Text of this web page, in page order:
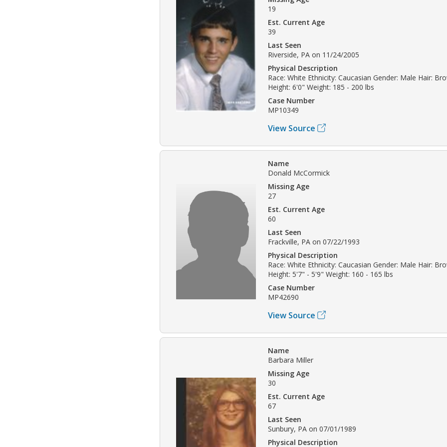
19
Est. Current Age
39
Last Seen
Riverside, PA on 11/24/2005
Physical Description
Race: White Ethnicity: Caucasian Gender: Male Hair:
Height: 6'0" Weight: 185 - 200 lbs
Case Number
MP10349
View Source
Name
Donald McCormick
Missing Age
27
Est. Current Age
60
Last Seen
Frackville, PA on 07/22/1993
Physical Description
Race: White Ethnicity: Caucasian Gender: Male Hair:
Height: 5'7" - 5'9" Weight: 160 - 165 lbs
Case Number
MP42690
View Source
Name
Barbara Miller
Missing Age
30
Est. Current Age
67
Last Seen
Sunbury, PA on 07/01/1989
Physical Description